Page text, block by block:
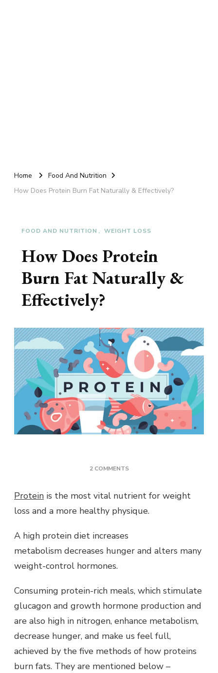
Home
Food And Nutrition
How Does Protein Burn Fat Naturally & Effectively?
FOOD AND NUTRITION WEIGHT LOSS
How Does Protein
Burn Fat Naturally &
Effectively?
2 COMMENTSON
PROTEIN
BURN
EFFECTIVELY?
Protein is the most vital nutrient for weight
loss and a more healthy physique.
A high protein diet increases
metabolism decreases hunger and alters many
weight-control hormones.
Consuming protein-rich meals, which stimulate
glucagon and growth hormone production and
are also high in nitrogen, enhance metabolism,
decrease hunger, and make us feel full,
achieved by the five methods of how proteins
burn fats. They are mentioned below –